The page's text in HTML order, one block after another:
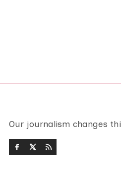
Our journalism changes